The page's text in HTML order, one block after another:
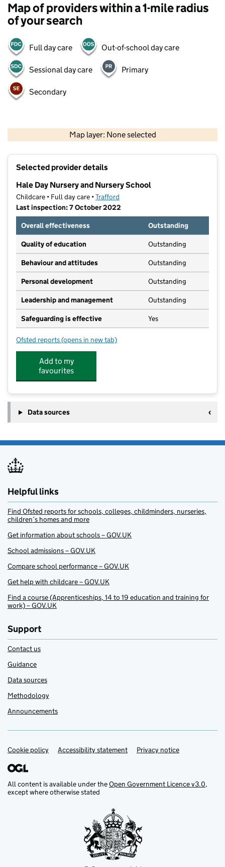
Map of providers within a 1-mile radius
of your search
Full day care Out-of-school day care
Sessional day care Primary
Secondary
Map layer: None selected
Contains OS data © Crown copyright and database rights 2026
Selected provider details
Hale Day Nursery and Nursery School
Childcare • Full day care •Trafford
Last inspection: 7 October 2022
Overall effectiveness
Outstanding
Quality of education Outstanding
Behaviour and attitudes Outstanding
Personal development Outstanding
Leadership and management Outstanding
Safeguarding is effective Yes
Ofsted reports for Hale Day Nursery and Nursery School
(opens in new tab)
Add to my
favourites
Data sources
Helpful links
Find Ofsted reports for schools, colleges, childminders, nurseries,
children’s homes and more
Get information about schools – GOV.UK
School admissions – GOV.UK
Compare school performance – GOV.UK
Get help with childcare – GOV.UK
Find a course (Apprenticeships, 14 to 19 education and training for
work) – GOV.UK
Support
Contact us
Guidance
Data sources
Methodology
Announcements
Support links
Cookie policy Accessibility statement Privacy notice
All content is available under theOpen Government Licence v3.0,
except where otherwise stated